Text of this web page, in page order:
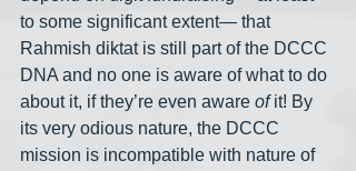
to some significant extent— that
Rahmish diktat is still part of the DCCC
DNA and no one is aware of what to do
about it, if they’re even aware of it! By
its very odious nature, the DCCC
mission is incompatible with nature of